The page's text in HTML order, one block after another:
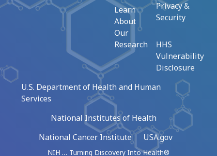
Learn
About
Our
Research
Privacy &
Security
HHS
Vulnerability
Disclosure
U.S. Department of Health and Human
Services
National Institutes of Health
National Cancer Institute
USA.gov
NIH … Turning Discovery Into Health®